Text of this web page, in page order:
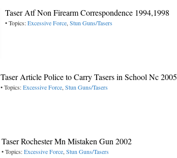
Taser Atf Non Firearm Correspondence 1994,1998
• Topics:Excessive Force, Stun Guns/Tasers
Taser Article Police to Carry Tasers in School Nc 2005
• Topics:Excessive Force, Stun Guns/Tasers
Taser Rochester Mn Mistaken Gun 2002
• Topics:Excessive Force, Stun Guns/Tasers